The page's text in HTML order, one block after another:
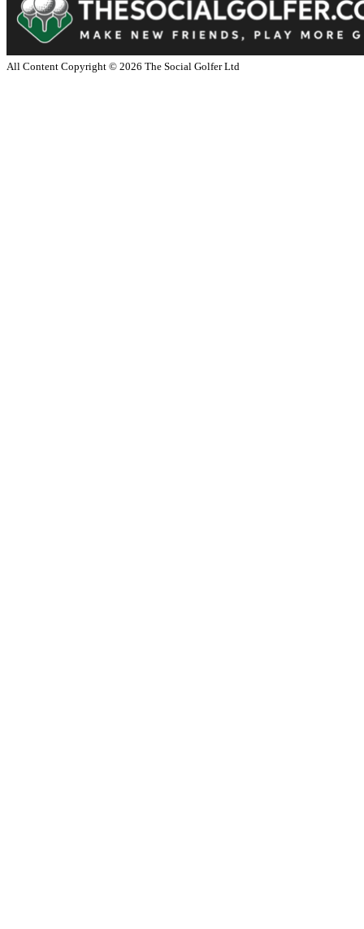
All Content Copyright © 2026 The Social Golfer Ltd